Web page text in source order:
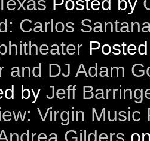
Carlos
and DJ Adam
by Jeff
Virgin Music